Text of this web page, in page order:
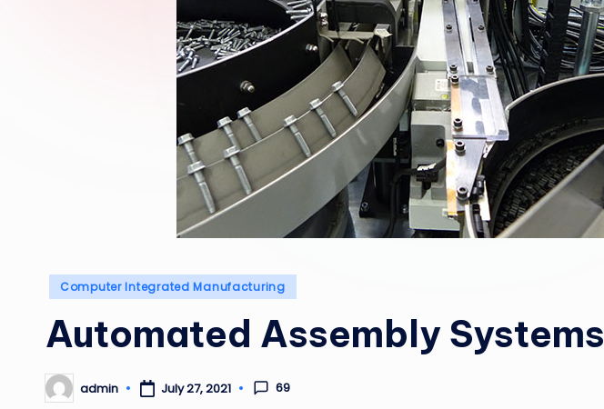
Posted
Computer Integrated Manufacturing
Automated Assembly Systems
Postedadmin July 27, 2021 69